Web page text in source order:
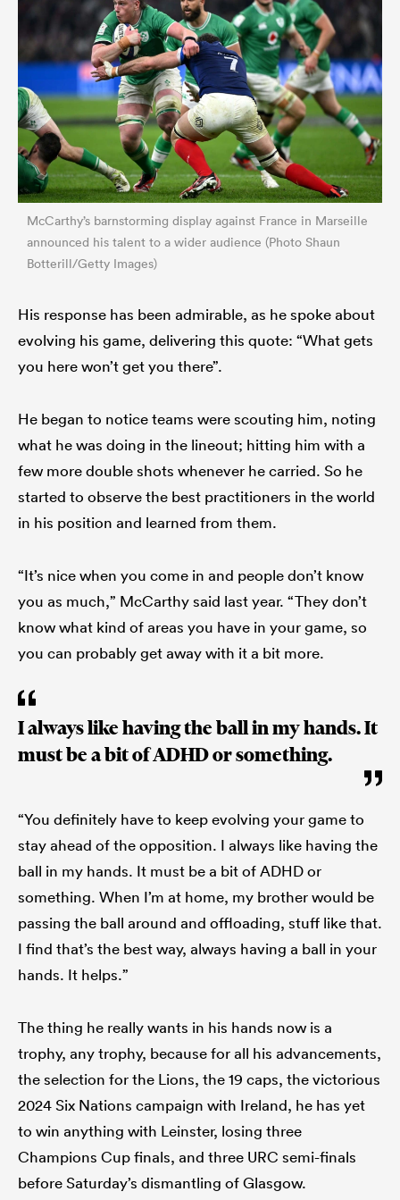
McCarthy’s barnstorming display against France in Marseille
announced his talent to a wider audience (Photo Shaun
Botterill/Getty Images)
His response has been admirable, as he spoke about
evolving his game, delivering this quote: “What gets
you here won’t get you there”.
He began to notice teams were scouting him, noting
what he was doing in the lineout; hitting him with a
few more double shots whenever he carried. So he
started to observe the best practitioners in the world
in his position and learned from them.
“It’s nice when you come in and people don’t know
you as much,” McCarthy said last year. “They don’t
know what kind of areas you have in your game, so
you can probably get away with it a bit more.
I always like having the ball in my hands. It
must be a bit of ADHD or something.
“You definitely have to keep evolving your game to
stay ahead of the opposition. I always like having the
ball in my hands. It must be a bit of ADHD or
something. When I’m at home, my brother would be
passing the ball around and offloading, stuff like that.
I find that’s the best way, always having a ball in your
hands. It helps.”
The thing he really wants in his hands now is a
trophy, any trophy, because for all his advancements,
the selection for the Lions, the 19 caps, the victorious
2024 Six Nations campaign with Ireland, he has yet
to win anything with Leinster, losing three
Champions Cup finals, and three URC semi-finals
before Saturday’s dismantling of Glasgow.